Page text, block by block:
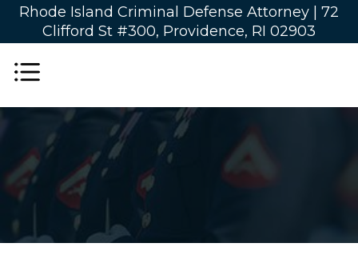
Rhode Island Criminal Defense Attorney | 72
Clifford St #300, Providence, RI 02903